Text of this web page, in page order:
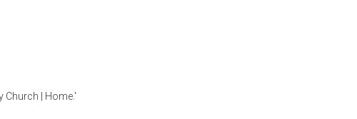
Church | Home.'